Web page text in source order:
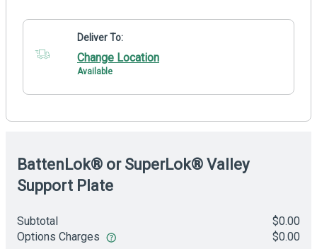
Deliver To:
Change Location
Available
BattenLok® or SuperLok® Valley
Support Plate
Subtotal
$0.00
Options Charges
$0.00